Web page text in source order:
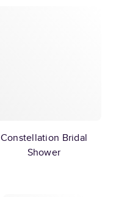
Constellation Bridal
Shower